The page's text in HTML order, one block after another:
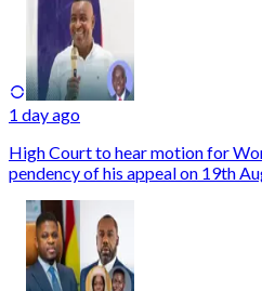
1 day ago
High Court to hear motion for
pendency of his appeal on 19th